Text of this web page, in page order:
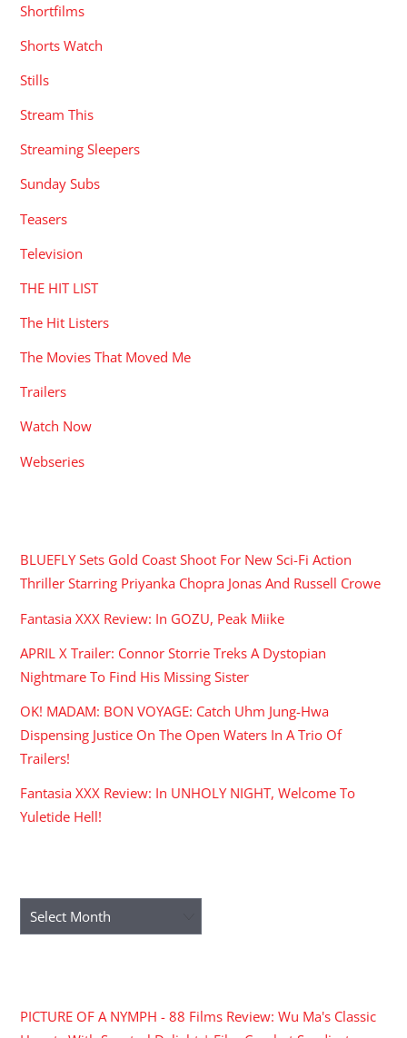
Shortfilms
Shorts Watch
Stills
Stream This
Streaming Sleepers
Sunday Subs
Teasers
Television
THE HIT LIST
The Hit Listers
The Movies That Moved Me
Trailers
Watch Now
Webseries
BLUEFLY Sets Gold Coast Shoot For New Sci-Fi Action
Thriller Starring Priyanka Chopra Jonas And Russell Crowe
Fantasia XXX Review: In GOZU, Peak Miike
APRIL X Trailer: Connor Storrie Treks A Dystopian
Nightmare To Find His Missing Sister
OK! MADAM: BON VOYAGE: Catch Uhm Jung-Hwa
Dispensing Justice On The Open Waters In A Trio Of
Trailers!
Fantasia XXX Review: In UNHOLY NIGHT, Welcome To
Yuletide Hell!
Archives
PICTURE OF A NYMPH - 88 Films Review: Wu Ma's Classic